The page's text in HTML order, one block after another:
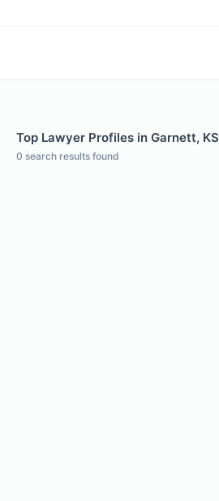
Top Lawyer Profiles in Garnett, KS
0 search results found